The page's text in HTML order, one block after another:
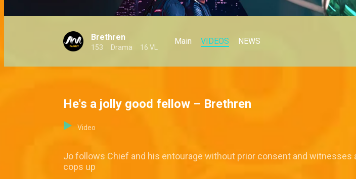
Brethren
153 Drama 16 VL
Main VIDEOS NEWS
He's a jolly good fellow – Brethren
Video
Jo follows Chief and his entourage without prior consent and witnesses
cops up